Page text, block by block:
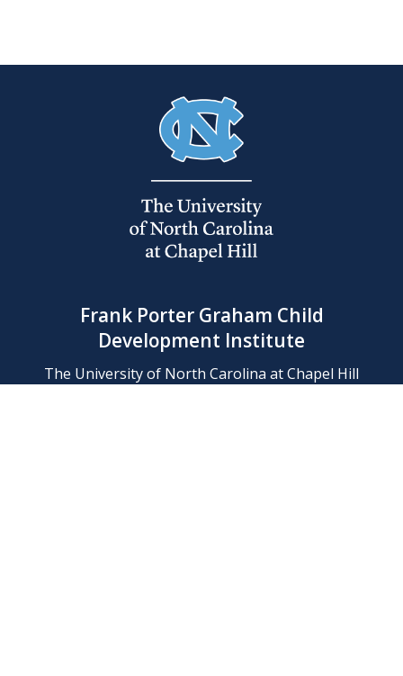
Frank Porter Graham Child
Development Institute
The University of North Carolina at Chapel Hill